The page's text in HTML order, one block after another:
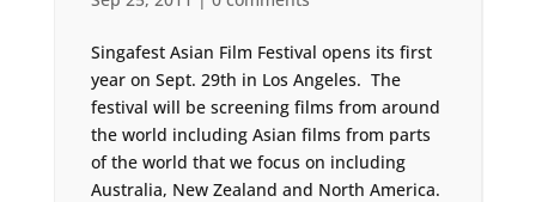
Singafest Asian Film Festival opens its first
year on Sept. 29th in Los Angeles. The
festival will be screening films from around
the world including Asian films from parts
of the world that we focus on including
Australia, New Zealand and North America.